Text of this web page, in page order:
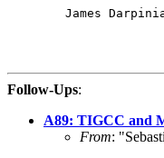
Follow-Ups:
A89: TIGCC and
From: